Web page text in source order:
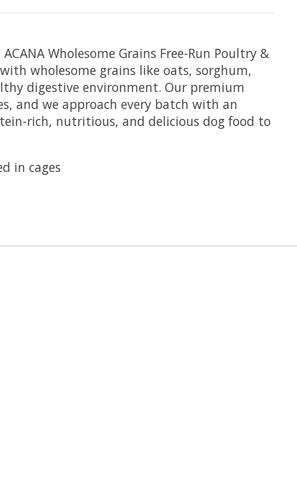
Wholesome Grains Free-Run Poultry &
wholesome grains like oats, sorghum,
digestive environment. Our premium
and we approach every batch with an
rich, nutritious, and delicious dog food to
in cages